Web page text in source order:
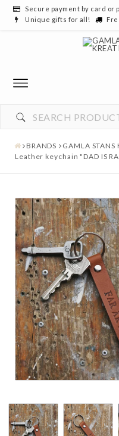
Secure payment by card or
Unique gifts for all!
BRANDS
GAMLA STANS
Leather keychain "DAD IS